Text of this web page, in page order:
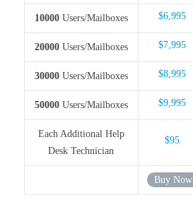
10000Users/Mailboxes $6,995
20000Users/Mailboxes $7,995
30000Users/Mailboxes $8,995
50000Users/Mailboxes $9,995
Each Additional Help
Desk Technician
$95
Buy Now